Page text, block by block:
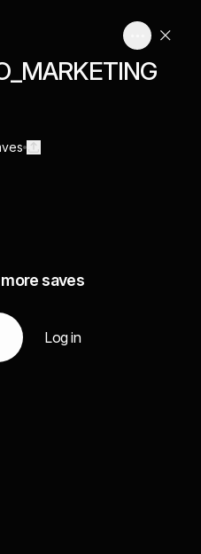
saves
Log in